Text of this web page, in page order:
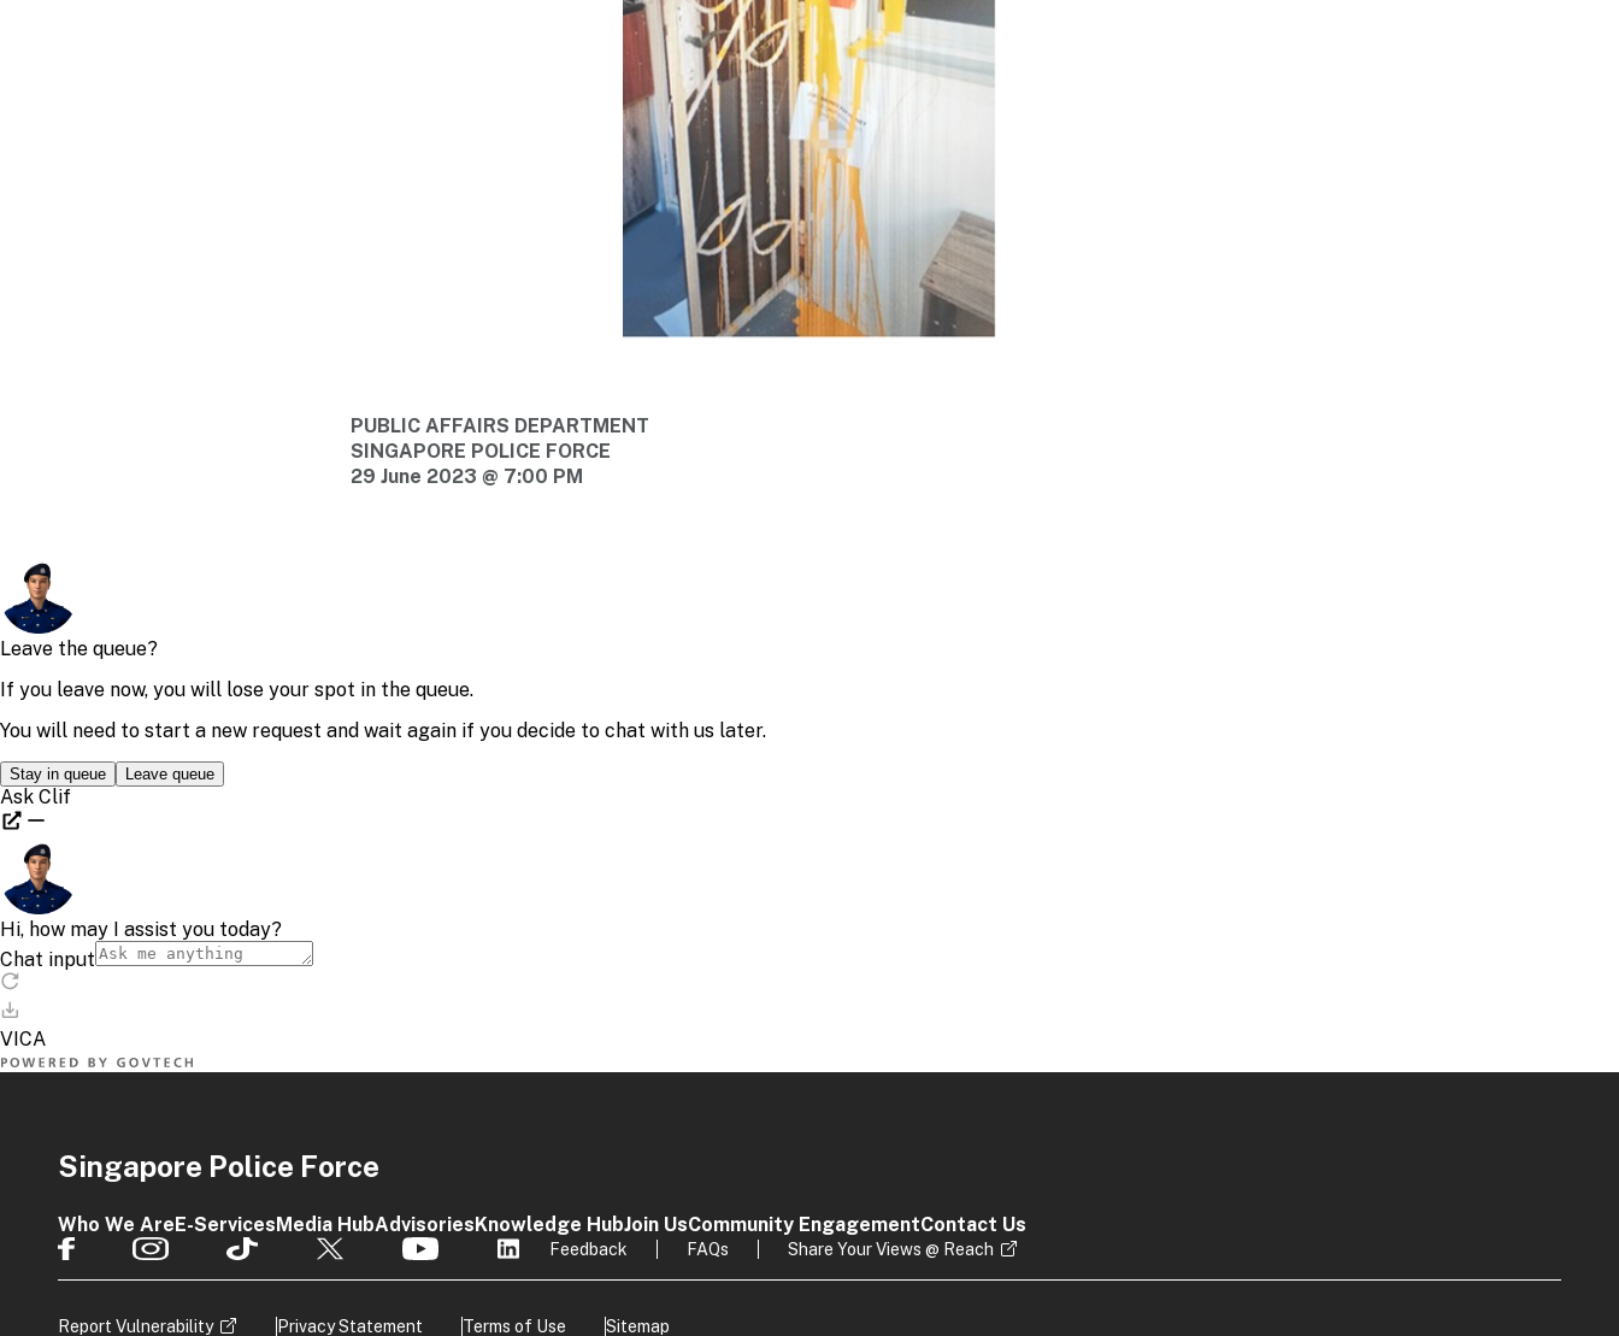
PUBLIC AFFAIRS DEPARTMENT
SINGAPORE POLICE FORCE
29 June 2023 @ 7:00 PM
Singapore Police Force
Who We Are E-Services Media HubAdvisories Knowledge HubJoin UsCommunity EngagementContact Us
Feedback FAQs Share Your Views @ Reach
Report Vulnerability Privacy Statement Terms of Use Sitemap